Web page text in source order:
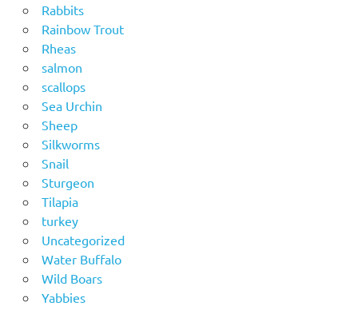
Rabbits
Rainbow Trout
Rheas
salmon
scallops
Sea Urchin
Sheep
Silkworms
Snail
Sturgeon
Tilapia
turkey
Uncategorized
Water Buffalo
Wild Boars
Yabbies